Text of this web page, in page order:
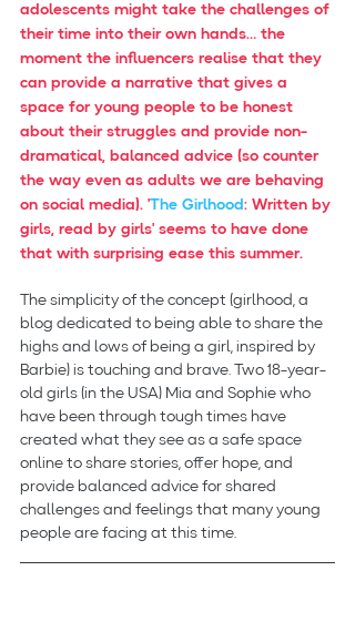
adolescents might take the challenges of
their time into their own hands… the
moment the influencers realise that they
can provide a narrative that gives a
space for young people to be honest
about their struggles and provide non-
dramatical, balanced advice (so counter
the way even as adults we are behaving
on social media). 'The Girlhood : Written by
girls, read by girls' seems to have done
that with surprising ease this summer.
The simplicity of the concept (girlhood, a
blog dedicated to being able to share the
highs and lows of being a girl, inspired by
Barbie) is touching and brave. Two 18-year-
old girls (in the USA) Mia and Sophie who
have been through tough times have
created what they see as a safe space
online to share stories, offer hope, and
provide balanced advice for shared
challenges and feelings that many young
people are facing at this time.